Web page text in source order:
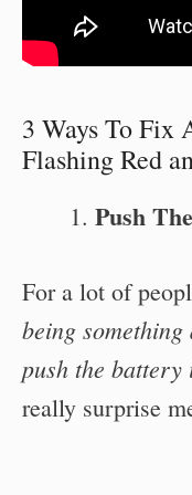
3 Ways To Fix
Flashing Red
Push
For a lot of
being
push the
really surprise